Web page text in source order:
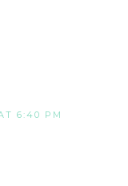
6:40 PM